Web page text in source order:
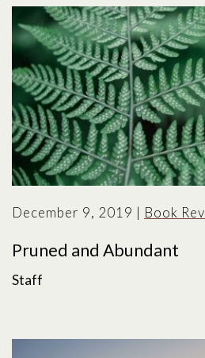
December 9, 2019 | Book
Pruned and Abundant
Staff